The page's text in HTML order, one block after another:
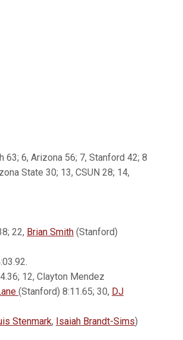
63; 6, Arizona 56; 7, Stanford 42; 8
State 30; 13, CSUN 28; 14,
22, Brian Smith (Stanford)
12, Clayton Mendez
(Stanford) 8:11.65; 30, DJ
Stenmark, Isaiah Brandt-Sims)